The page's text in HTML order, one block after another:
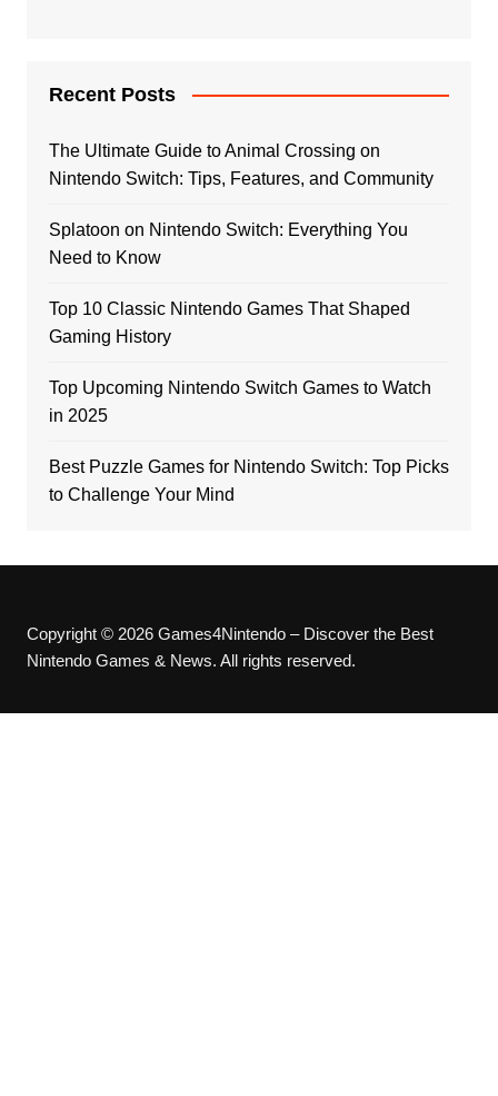
Recent Posts
The Ultimate Guide to Animal Crossing on
Nintendo Switch: Tips, Features, and Community
Splatoon on Nintendo Switch: Everything You
Need to Know
Top 10 Classic Nintendo Games That Shaped
Gaming History
Top Upcoming Nintendo Switch Games to Watch
in 2025
Best Puzzle Games for Nintendo Switch: Top Picks
to Challenge Your Mind
Copyright © 2026 Games4Nintendo – Discover the Best
Nintendo Games & News. All rights reserved.